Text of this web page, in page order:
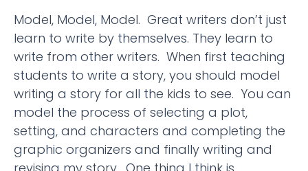
Model, Model, Model. Great writers don’t just
learn to write by themselves. They learn to
write from other writers. When first teaching
students to write a story, you should model
writing a story for all the kids to see. You can
model the process of selecting a plot,
setting, and characters and completing the
graphic organizers and finally writing and